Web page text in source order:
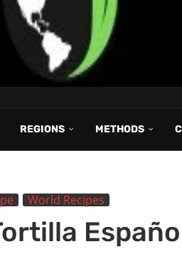
REGIONS METHODS
World Recipes